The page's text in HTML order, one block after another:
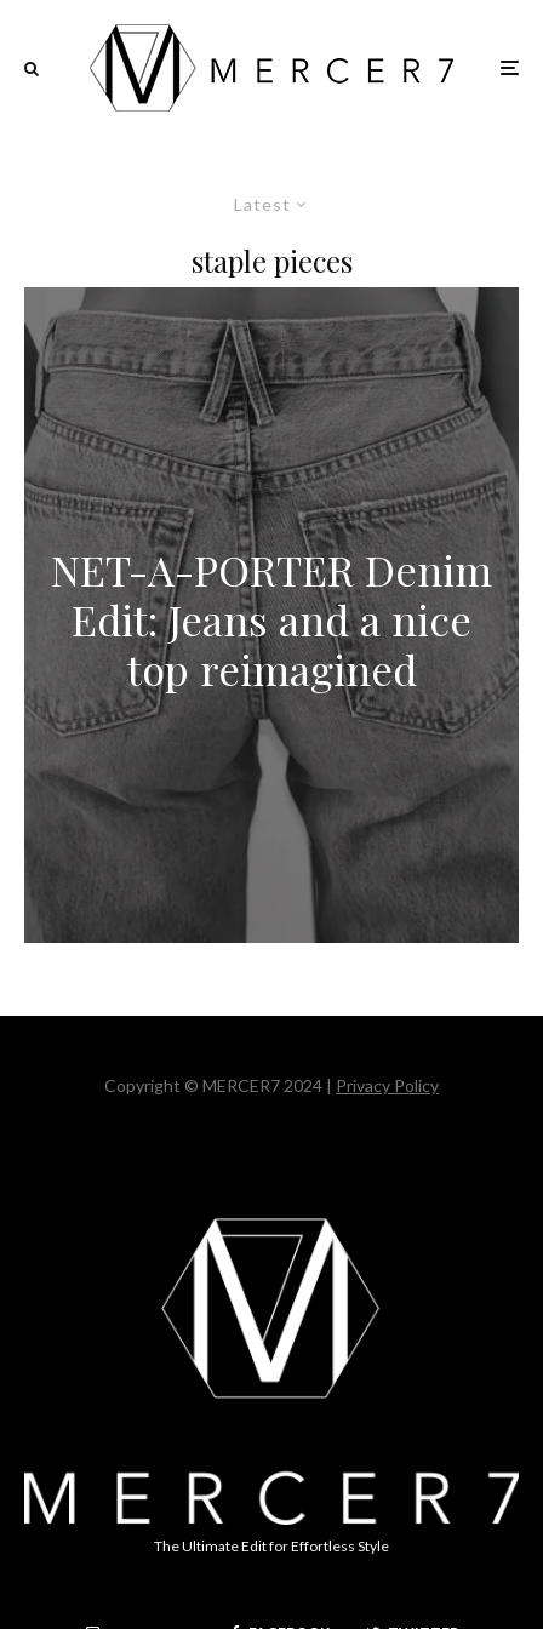
Latest
staple pieces
NET-A-PORTER Denim
Edit: Jeans and a nice
top reimagined
Copyright © MERCER7 2024 | Privacy Policy
The Ultimate Edit for Effortless Style